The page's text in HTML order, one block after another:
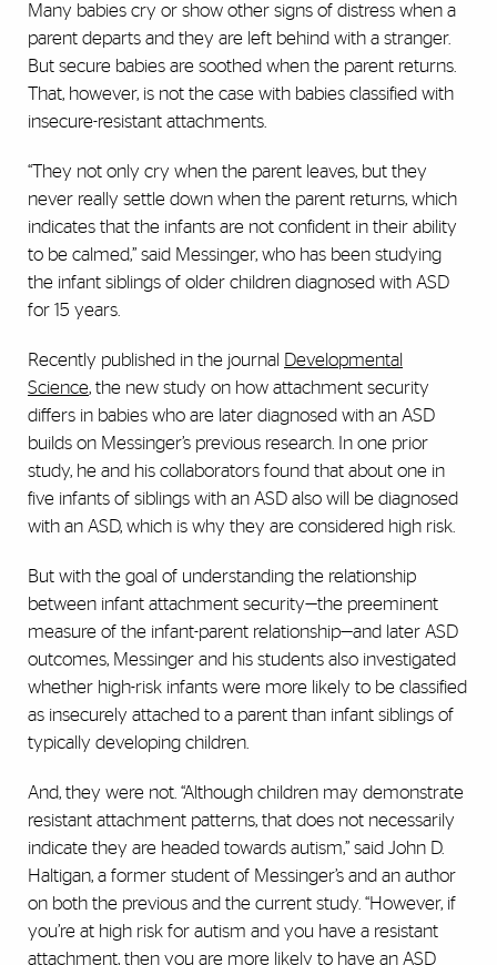
Many babies cry or show other signs of distress when a
parent departs and they are left behind with a stranger.
But secure babies are soothed when the parent returns.
That, however, is not the case with babies classified with
insecure-resistant attachments.
“They not only cry when the parent leaves, but they
never really settle down when the parent returns, which
indicates that the infants are not confident in their ability
to be calmed,” said Messinger, who has been studying
the infant siblings of older children diagnosed with ASD
for 15 years.
Recently published in the journal Developmental
Science, the new study on how attachment security
differs in babies who are later diagnosed with an ASD
builds on Messinger’s previous research. In one prior
study, he and his collaborators found that about one in
five infants of siblings with an ASD also will be diagnosed
with an ASD, which is why they are considered high risk.
But with the goal of understanding the relationship
between infant attachment security—the preeminent
measure of the infant-parent relationship—and later ASD
outcomes, Messinger and his students also investigated
whether high-risk infants were more likely to be classified
as insecurely attached to a parent than infant siblings of
typically developing children.
And, they were not. “Although children may demonstrate
resistant attachment patterns, that does not necessarily
indicate they are headed towards autism,” said John D.
Haltigan, a former student of Messinger’s and an author
on both the previous and the current study. “However, if
you’re at high risk for autism and you have a resistant
attachment, then you are more likely to have an ASD